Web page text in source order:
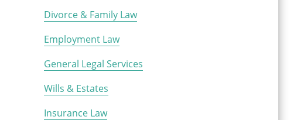
Divorce & Family Law
Employment Law
General Legal Services
Wills & Estates
Insurance Law